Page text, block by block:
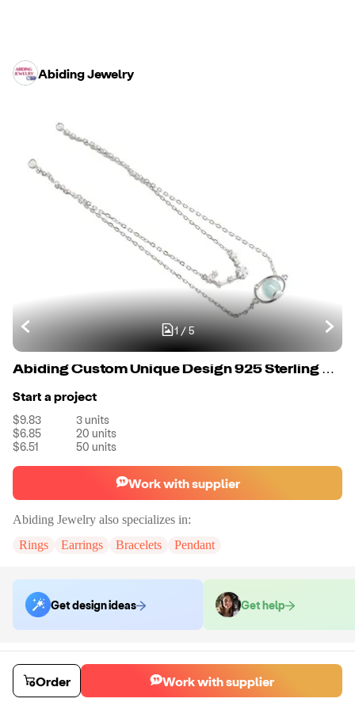
Abiding Jewelry
1/5
Abiding Custom Unique Design 925 Sterling Silver Two Chains Round Crystal and Antlers Pendent Necklace Girls
Start a project
$9.83 3units
$6.85
20 units
$6.51
50 units
Work with supplier
Abiding Jewelry also specializes in:
Rings
Earrings Bracelets Pendant
Get design ideas Get help
Order samples
Sample cost
Get quote
Sample time
Order Work with supplier